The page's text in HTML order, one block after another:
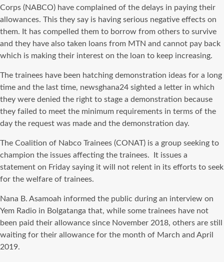
Corps (NABCO) have complained of the delays in paying their
allowances. This they say is having serious negative effects on
them. It has compelled them to borrow from others to survive
and they have also taken loans from MTN and cannot pay back
which is making their interest on the loan to keep increasing.
The trainees have been hatching demonstration ideas for a long
time and the last time, newsghana24 sighted a letter in which
they were denied the right to stage a demonstration because
they failed to meet the minimum requirements in terms of the
day the request was made and the demonstration day.
The Coalition of Nabco Trainees (CONAT) is a group seeking to
champion the issues affecting the trainees. It issues a
statement on Friday saying it will not relent in its efforts to seek
for the welfare of trainees.
Nana B. Asamoah informed the public during an interview on
Yem Radio in Bolgatanga that, while some trainees have not
been paid their allowance since November 2018, others are still
waiting for their allowance for the month of March and April
2019.